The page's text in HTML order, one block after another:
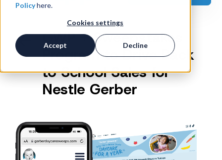
Policyhere.
Cookies settings
Accept Decline
GWP + Sweepstakes
Program to Drive Back
to School Sales for
Nestle Gerber